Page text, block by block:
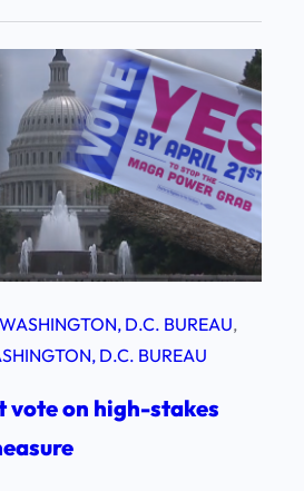
D.C. BUREAU
D.C. BUREAU
vote on high-stakes